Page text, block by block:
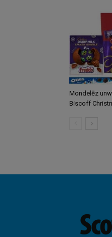
Mondelēz
Biscoff